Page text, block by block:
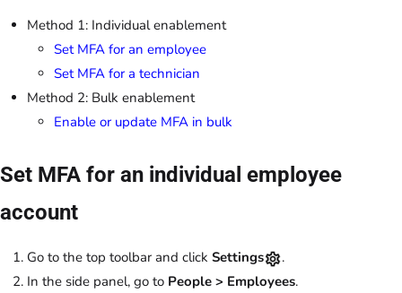
Method 1: Individual enablement
Set MFA for an employee
Set MFA for a technician
Method 2: Bulk enablement
Enable or update MFA in bulk
Set MFA for an individual employee
account
Go to the top toolbar and click Settings
.
In the side panel, go to People > Employees.